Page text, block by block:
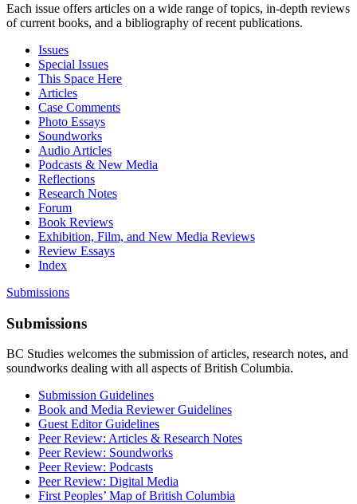
Each issue offers articles on a wide range of topics, in-depth reviews
of current books, and a bibliography of recent publications.
Issues
Special Issues
This Space Here
Articles
Case Comments
Photo Essays
Soundworks
Audio Articles
Podcasts & New Media
Reflections
Research Notes
Forum
Book Reviews
Exhibition, Film, and New Media Reviews
Review Essays
Index
Submissions
Submissions
BC Studies welcomes the submission of articles, research notes, and
soundworks dealing with all aspects of British Columbia.
Submission Guidelines
Book and Media Reviewer Guidelines
Guest Editor Guidelines
Peer Review: Articles & Research Notes
Peer Review: Soundworks
Peer Review: Podcasts
Peer Review: Digital Media
First Peoples’ Map of British Columbia